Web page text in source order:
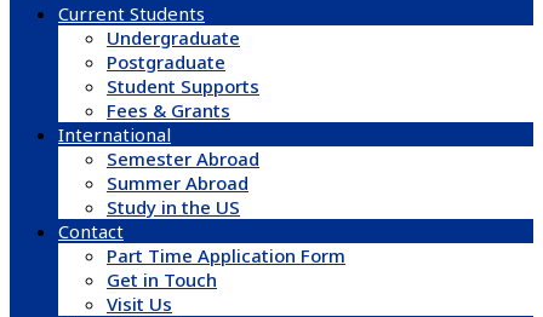
Current Students
Undergraduate
Postgraduate
Student Supports
Fees & Grants
International
Semester Abroad
Summer Abroad
Study in the US
Contact
Part Time Application Form
Get in Touch
Visit Us